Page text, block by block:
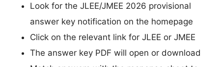
Look for the JLEE/JMEE 2026 provisional
answer key notification on the homepage
Click on the relevant link for JLEE or JMEE
The answer key PDF will open or download